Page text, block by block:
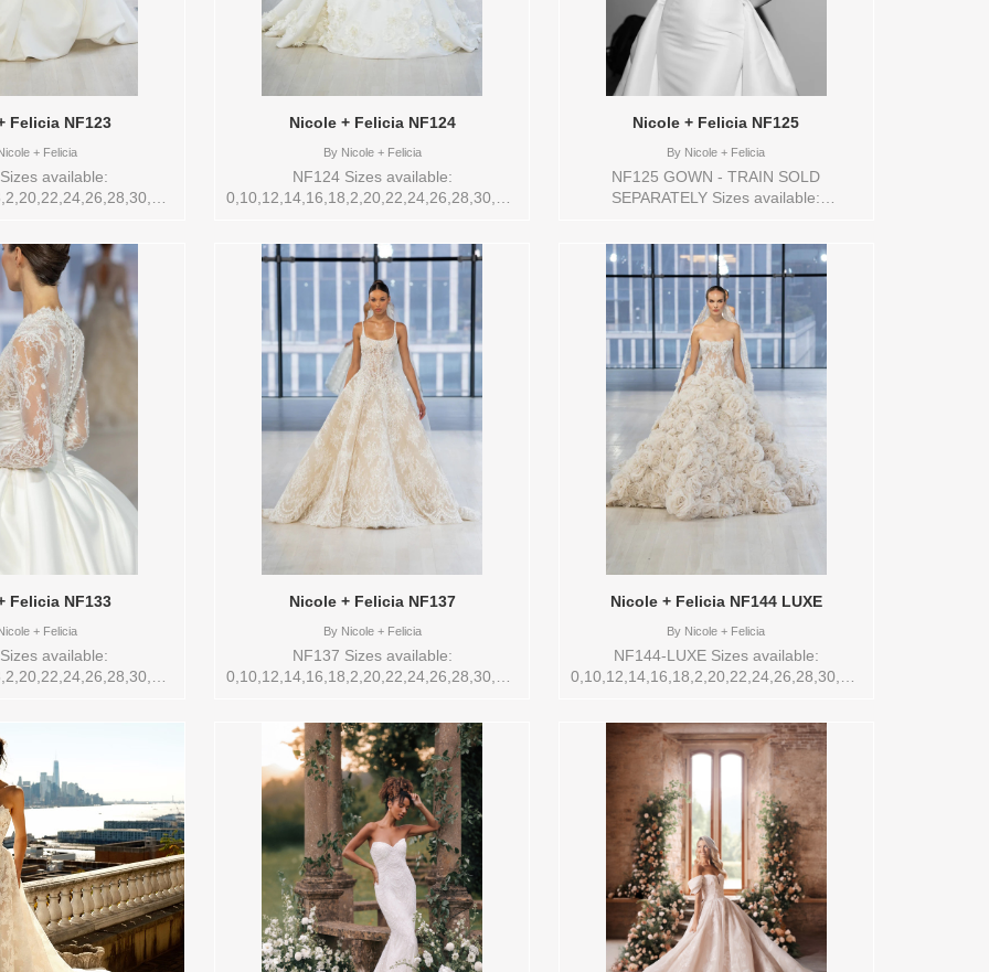
Felicia NF123
+ Felicia
available:
Sizes and Colors
store: 14 BEIGE
Nicole + Felicia NF124
ByNicole + Felicia
NF124 Sizes available:
0,10,12,14,16,18,2,20,22,24,26,28,30,32,4,6,8,VEIL
style: 145267 Available Sizes and Colors
to try-on in store: 14 IVORY
Nicole + Felicia NF125
By Nicole + Felicia
NF125 GOWN - TRAIN SOLD
SEPARATELY Sizes available:
Vendor/Brand: Nicole + Felicia , Store
style: 145268 Available Sizes and Colors
to try-on in store: 16 IVORY
Felicia NF133
+ Felicia
available:
14 IVORY/NUDE
Nicole + Felicia NF137
ByNicole + Felicia
NF137 Sizes available:
0,10,12,14,16,18,2,20,22,24,26,28,30,32,4,6,8,VEIL
style: 145271 Available Sizes and Colors
to try-on in store: 14 IVORY/NUDE
Nicole + Felicia NF144 LUXE
By Nicole + Felicia
NF144-LUXE Sizes available:
0,10,12,14,16,18,2,20,22,24,26,28,30,32,4,6,8,VEIL
style: 145273 Available Sizes and Colors
to try-on in store: 14 IVORY/NUDE